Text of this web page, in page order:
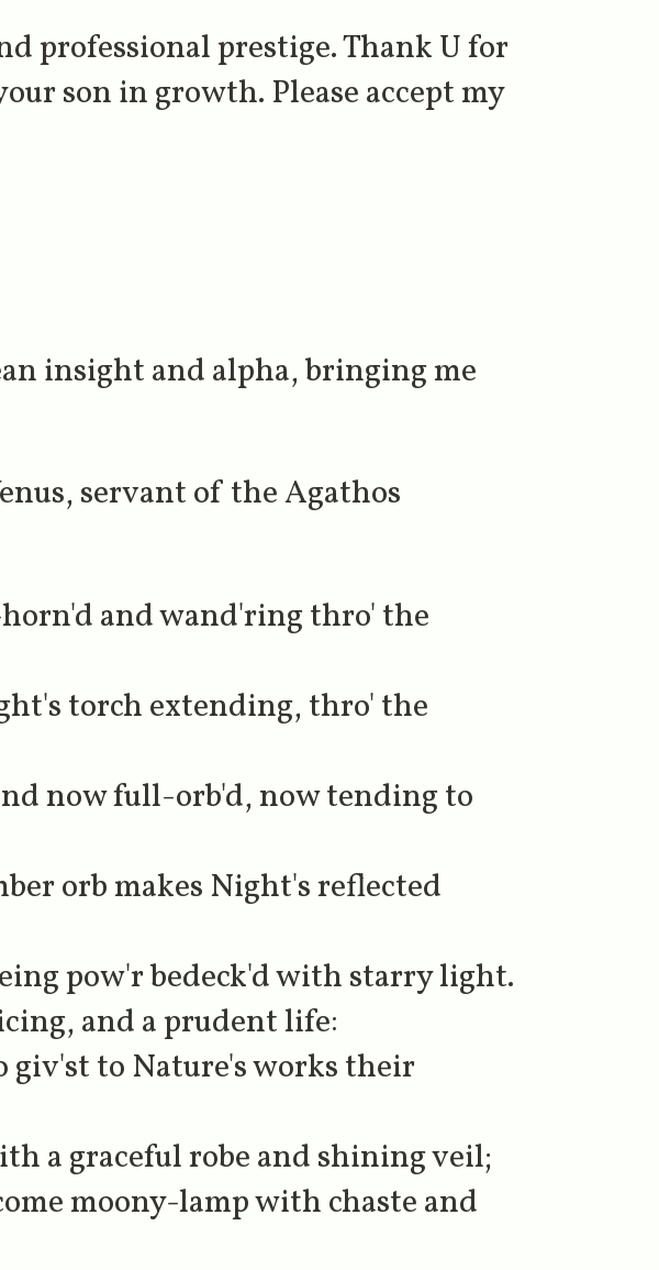
professional prestige. Thank U for
son in growth. Please accept my
insight and alpha, bringing me
servant of the Agathos
and wand'ring thro' the
torch extending, thro' the
now full-orb'd, now tending to
orb makes Night's reflected
pow'r bedeck'd with starry light.
and a prudent life:
to Nature's works their
a graceful robe and shining veil;
moony-lamp with chaste and